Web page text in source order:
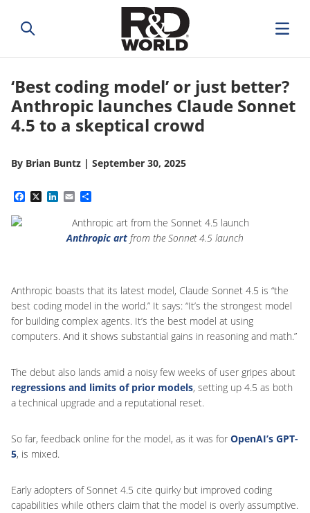
‘Best coding model’ or just better?
Anthropic launches Claude Sonnet
4.5 to a skeptical crowd
By Brian Buntz | September 30, 2025
Facebook
X LinkedIn
Email
Anthropic art from the Sonnet 4.5 launch
Anthropic boasts that its latest model, Claude Sonnet 4.5 is “the
best coding model in the world.” It says: “It’s the strongest model
for building complex agents. It’s the best model at using
computers. And it shows substantial gains in reasoning and math.”
The debut also lands amid a noisy few weeks of user gripes about
regressions and limits of prior models, setting up 4.5 as both
a technical upgrade and a reputational reset.
So far, feedback online for the model, as it was for OpenAI’s GPT-
5, is mixed.
Early adopters of Sonnet 4.5 cite quirky but improved coding
capabilities while others claim that the model is overly assumptive.